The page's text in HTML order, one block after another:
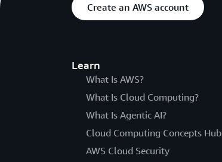
Create an AWS account
Learn
What Is AWS?
What Is Cloud Computing?
What Is Agentic AI?
Cloud Computing Concepts Hub
AWS Cloud Security